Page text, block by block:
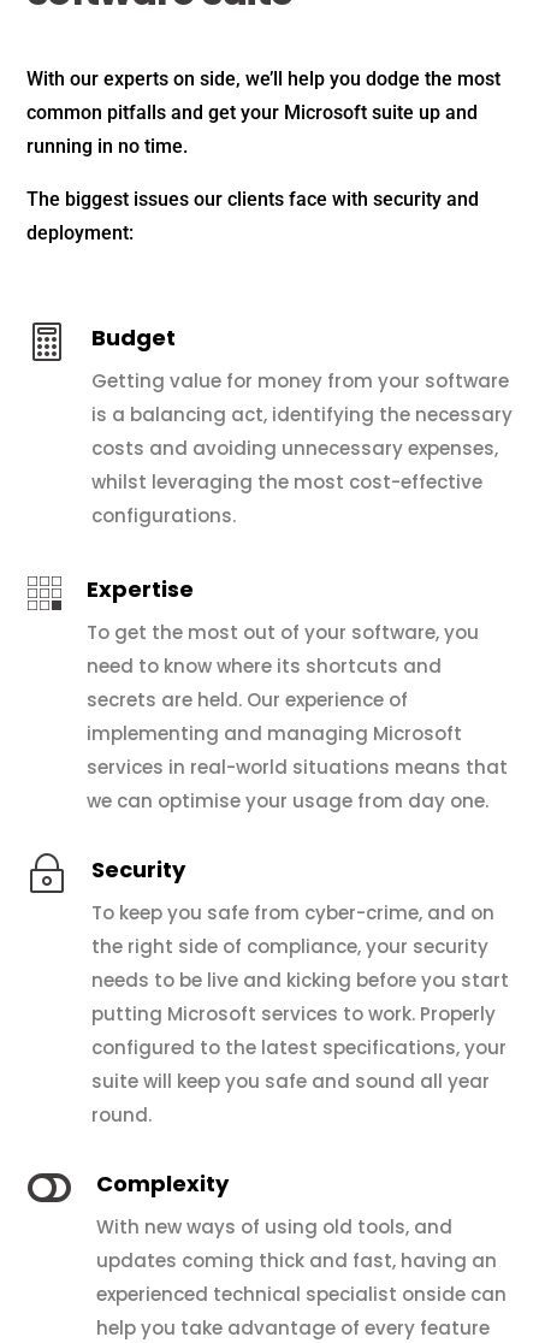
With our experts on side, we’ll help you dodge the most
common pitfalls and get your Microsoft suite up and
running in no time.
The biggest issues our clients face with security and
deployment:
 Budget
Getting value for money from your software
is a balancing act, identifying the necessary
costs and avoiding unnecessary expenses,
whilst leveraging the most cost-effective
configurations.
 Expertise
To get the most out of your software, you
need to know where its shortcuts and
secrets are held. Our experience of
implementing and managing Microsoft
services in real-world situations means that
we can optimise your usage from day one.
~ Security
To keep you safe from cyber-crime, and on
the right side of compliance, your security
needs to be live and kicking before you start
putting Microsoft services to work. Properly
configured to the latest specifications, your
suite will keep you safe and sound all year
round.
 Complexity
With new ways of using old tools, and
updates coming thick and fast, having an
experienced technical specialist onside can
help you take advantage of every feature